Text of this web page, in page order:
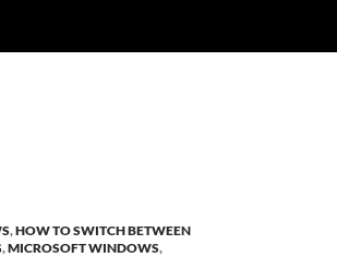
,HOW TO SWITCH BETWEEN
,MICROSOFT WINDOWS,